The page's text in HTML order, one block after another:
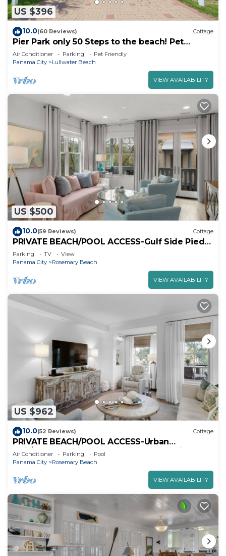
US $396
10.0(60 Reviews) Cottage
Pier Park only 50 Steps to the beach! Pet
friendly. Ocean View.
Air Conditioner Parking
Pet Friendly
Panama City
Lullwater Beach
VIEW AVAILABILITY
US $500
10.0(59 Reviews) Cottage
PRIVATE BEACH/POOL ACCESS-Gulf Side Pied-
a-Terre-Steps to the Beach-2 Bikes
Parking TV
View
Panama City
Rosemary Beach
VIEW AVAILABILITY
US $962
10.0(52 Reviews) Cottage
PRIVATE BEACH/POOL ACCESS-Urban
Flair/Coastal Chic-Minutes to Beach-4 Bikes
Air Conditioner Parking
Pool
Panama City
Rosemary Beach
VIEW AVAILABILITY